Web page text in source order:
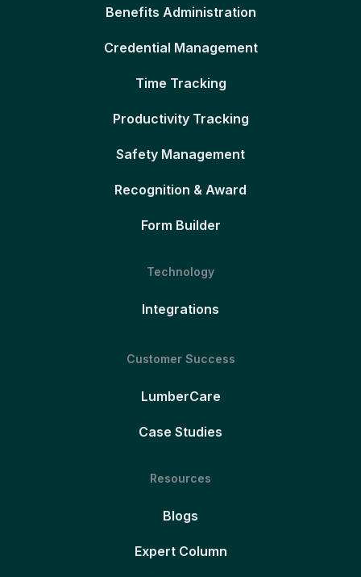
Benefits Administration
Credential Management
Time Tracking
Productivity Tracking
Safety Management
Recognition & Award
Form Builder
Technology
Integrations
Customer Success
LumberCare
Case Studies
Resources
Blogs
Expert Column